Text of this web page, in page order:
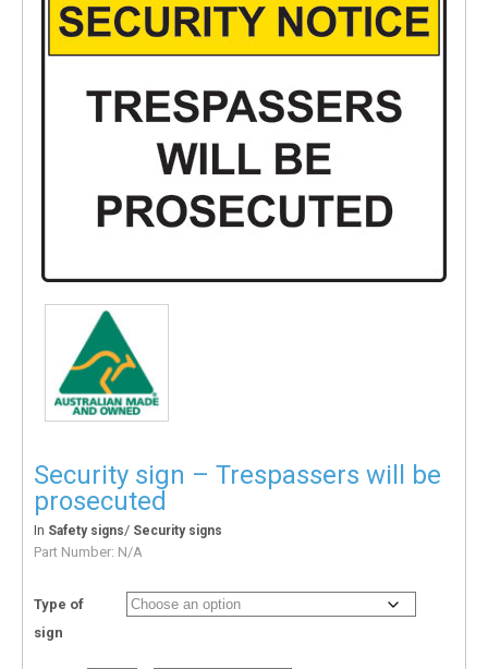
Security sign – Trespassers will be
prosecuted
In Safety signs/ Security signs
Part Number: N/A
Type of
sign